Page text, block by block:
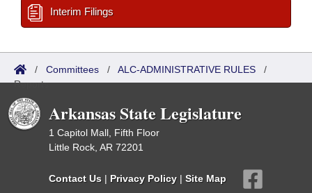
Interim Filings
/ Committees / ALC-ADMINISTRATIVE RULES /
Reports
Arkansas State Legislature
1 Capitol Mall, Fifth Floor
Little Rock, AR 72201
Contact Us | Privacy Policy | Site Map